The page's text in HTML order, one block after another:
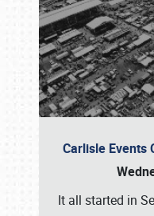
Carlisle Events
It all started in
Book online